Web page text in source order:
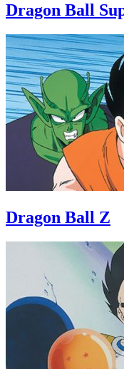
Dragon Ball
Dragon Ball Z